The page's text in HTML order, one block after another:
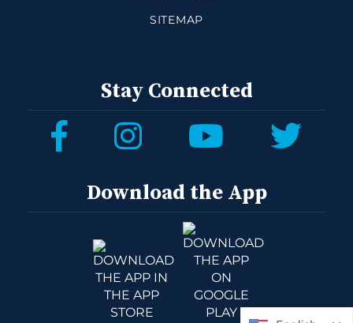
SITEMAP
Stay Connected
Download the App